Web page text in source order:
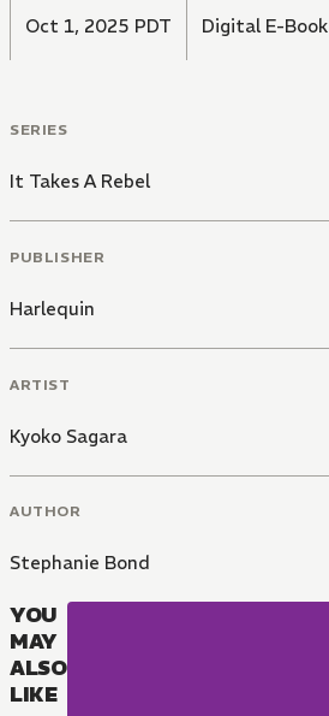
Oct 1, 2025 PDT Digital E-Book
SERIES
It Takes A Rebel
PUBLISHER
Harlequin
ARTIST
Kyoko Sagara
AUTHOR
Stephanie Bond
YOU
MAY
ALSO
LIKE